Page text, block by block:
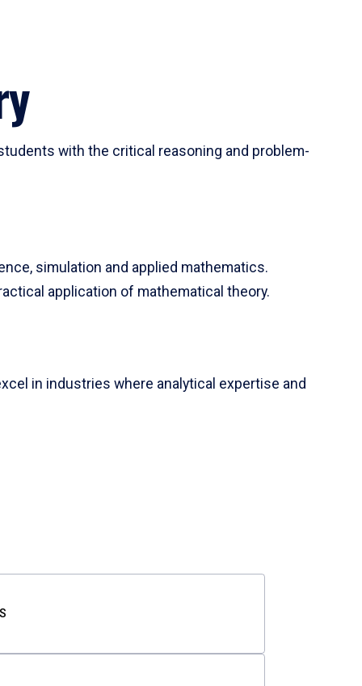
with the critical reasoning and problem-
simulation and applied mathematics.
application of mathematical theory.
in industries where analytical expertise and